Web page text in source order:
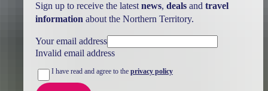
Sign up to receive the latest news, dealsand travel
information about the Northern Territory.
Your email address
Invalid email address
I have read and agree to the privacy policy